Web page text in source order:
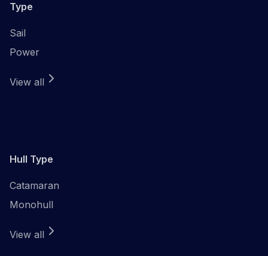
Type
Sail
Power
View all
Hull Type
Catamaran
Monohull
View all